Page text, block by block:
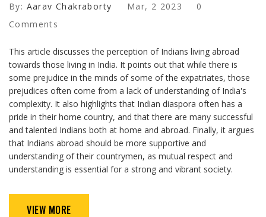
By: Aarav Chakraborty Mar, 2 2023
0
Comments
This article discusses the perception of Indians living abroad
towards those living in India. It points out that while there is
some prejudice in the minds of some of the expatriates, those
prejudices often come from a lack of understanding of India's
complexity. It also highlights that Indian diaspora often has a
pride in their home country, and that there are many successful
and talented Indians both at home and abroad. Finally, it argues
that Indians abroad should be more supportive and
understanding of their countrymen, as mutual respect and
understanding is essential for a strong and vibrant society.
VIEW MORE